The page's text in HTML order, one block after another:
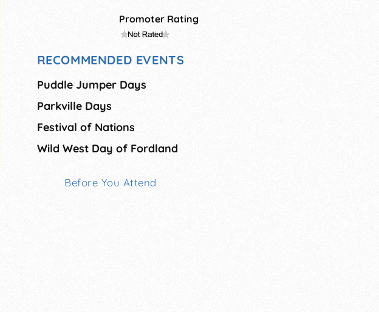
Promoter Rating
RECOMMENDED EVENTS
Puddle Jumper Days
Parkville Days
Festival of Nations
Wild West Day of Fordland
Before You Attend